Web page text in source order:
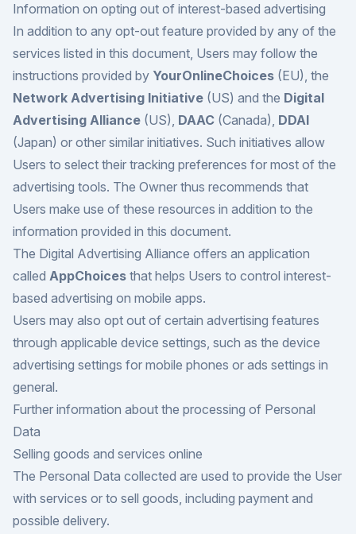
Information on opting out of interest-based advertising
In addition to any opt-out feature provided by any of the
services listed in this document, Users may follow the
instructions provided by YourOnlineChoices (EU), the
Network Advertising Initiative (US) and the Digital
Advertising Alliance (US), DAAC (Canada), DDAI
(Japan) or other similar initiatives. Such initiatives allow
Users to select their tracking preferences for most of the
advertising tools. The Owner thus recommends that
Users make use of these resources in addition to the
information provided in this document.
The Digital Advertising Alliance offers an application
called AppChoices that helps Users to control interest-
based advertising on mobile apps.
Users may also opt out of certain advertising features
through applicable device settings, such as the device
advertising settings for mobile phones or ads settings in
general.
Further information about the processing of Personal
Data
Selling goods and services online
The Personal Data collected are used to provide the User
with services or to sell goods, including payment and
possible delivery.